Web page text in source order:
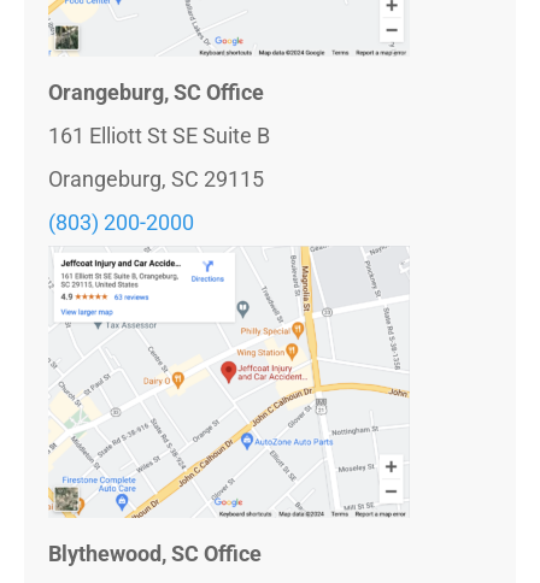
Orangeburg, SC Office
161 Elliott St SE Suite B
Orangeburg, SC 29115
(803) 200-2000
Blythewood, SC Office